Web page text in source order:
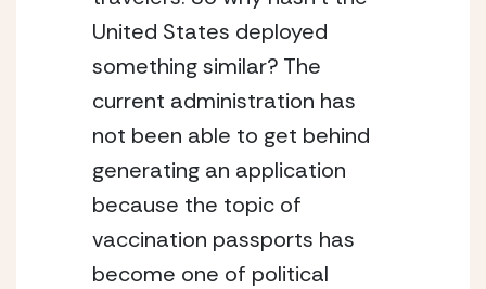
United States deployed
something similar? The
current administration has
not been able to get behind
generating an application
because the topic of
vaccination passports has
become one of political